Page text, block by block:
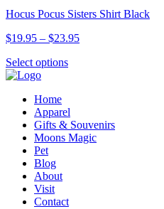
on
the
product
multiple
The
may
the
product
page
Hocus Pocus Sisters Shirt Black
$19.95 – $23.95Price
Select optionsThis
variants.
The
options
the
Home
Apparel
Gifts & Souvenirs
Moons Magic
Pet
Blog
About
Visit
Contact